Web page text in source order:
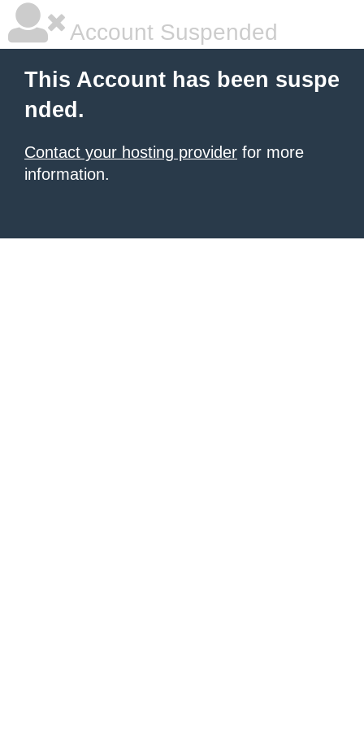
Account Suspended
This Account has been suspe
nded.
Contact your hosting provider for more
information.